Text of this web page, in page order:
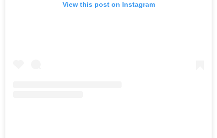
View this post on Instagram